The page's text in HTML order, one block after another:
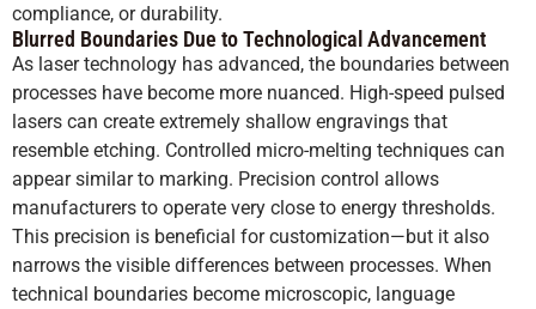
compliance, or durability.
Blurred Boundaries Due to Technological Advancement
As laser technology has advanced, the boundaries between
processes have become more nuanced. High-speed pulsed
lasers can create extremely shallow engravings that
resemble etching. Controlled micro-melting techniques can
appear similar to marking. Precision control allows
manufacturers to operate very close to energy thresholds.
This precision is beneficial for customization—but it also
narrows the visible differences between processes. When
technical boundaries become microscopic, language